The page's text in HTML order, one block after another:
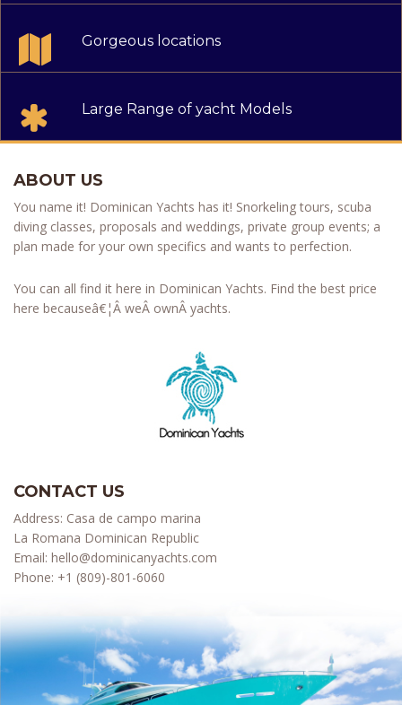
Gorgeous locations
Large Range of yacht Models
ABOUT US
You name it! Dominican Yachts has it! Snorkeling tours, scuba
diving classes, proposals and weddings, private group events; a
plan made for your own specifics and wants to perfection.
You can all find it here in Dominican Yachts. Find the best price
here becauseâ€¦Â weÂ ownÂ yachts.
CONTACT US
Address: Casa de campo marina
La Romana Dominican Republic
Email: hello@dominicanyachts.com
Phone: +1 (809)-801-6060